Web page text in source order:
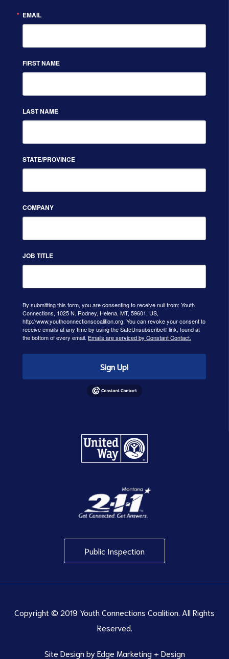
EMAIL
FIRST NAME
LAST NAME
STATE/PROVINCE
COMPANY
JOB TITLE
By submitting this form, you are consenting to receive null from: Youth
Connections, 1025 N. Rodney, Helena, MT, 59601, US,
http://www.youthconnectionscoalition.org. You can revoke your consent to
receive emails at any time by using the SafeUnsubscribe® link, found at
the bottom of every email. Emails are serviced by Constant Contact.
Sign Up!
Public Inspection
Copyright © 2019 Youth Connections Coalition. All Rights
Reserved.
Site Design byEdge Marketing + Design